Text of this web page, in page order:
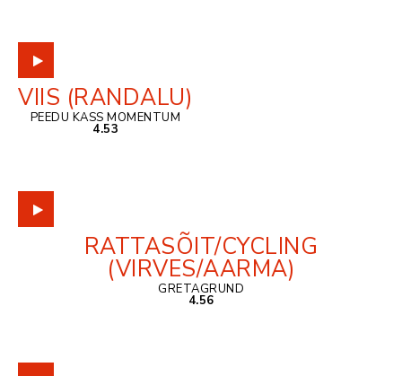
VIIS (RANDALU)
PEEDU KASS MOMENTUM
4.53
RATTASÕIT/CYCLING
(VIRVES/AARMA)
GRETAGRUND
4.56